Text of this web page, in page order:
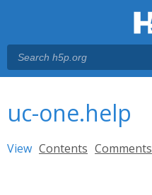
uc-one.help
Primary tabs
View (active tab)
Contents Comments